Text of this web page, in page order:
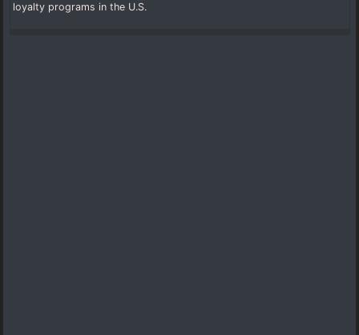
loyalty programs in the U.S.